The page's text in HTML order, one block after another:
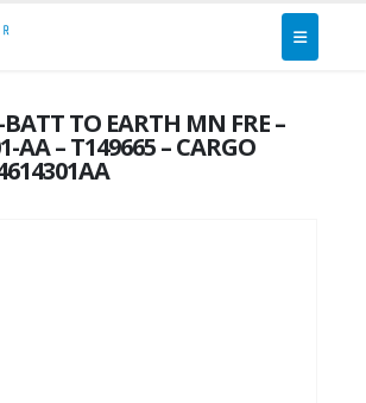
BATT TO EARTH MN FRE –
AA – T149665 – CARGO